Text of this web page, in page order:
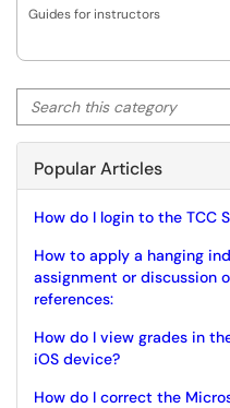
Guides for instructors
Search this category
Popular Articles
How do I login to the TCC
How to apply a hanging
assignment or discussion
references:
How do I view grades in
iOS device?
How do I correct the